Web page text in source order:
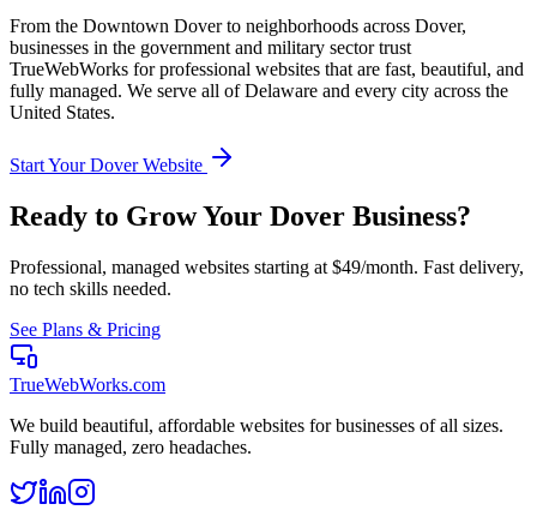
From the Downtown Doverto neighborhoods across Dover,
businesses in the government and military sector trust
TrueWebWorks for professional websites that are fast, beautiful, and
fully managed. We serve all ofDelaware and every city across the
United States.
Start YourDoverWebsite
Ready to Grow Your Dover Business?
Professional, managed websites starting at $49/month. Fast delivery,
no tech skills needed.
See Plans & Pricing
TrueWebWorks.com
We build beautiful, affordable websites for businesses of all sizes.
Fully managed, zero headaches.